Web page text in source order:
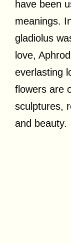
have been
meanings.
gladiolus
love,
everlasting
flowers are
sculptures,
and beauty.